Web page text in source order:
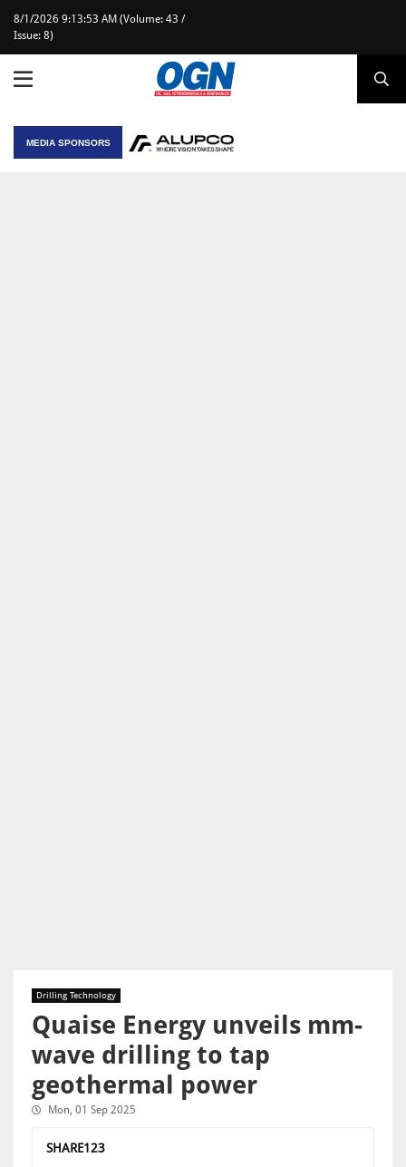
8/1/2026 9:13:53 AM (Volume: 43 /
Issue: 8)
MEDIA SPONSORS
Drilling Technology
Quaise Energy unveils mm-
wave drilling to tap
geothermal power
Mon, 01 Sep 2025
SHARE123